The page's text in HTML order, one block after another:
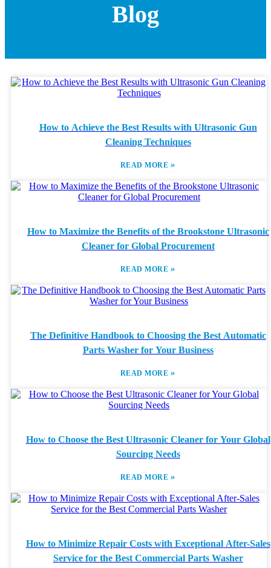
Blog
How to Achieve the Best Results with Ultrasonic Gun
Cleaning Techniques
READ MORE »
How to Maximize the Benefits of the Brookstone Ultrasonic
Cleaner for Global Procurement
READ MORE »
The Definitive Handbook to Choosing the Best Automatic
Parts Washer for Your Business
READ MORE »
How to Choose the Best Ultrasonic Cleaner for Your Global
Sourcing Needs
READ MORE »
How to Minimize Repair Costs with Exceptional After-Sales
Service for the Best Commercial Parts Washer